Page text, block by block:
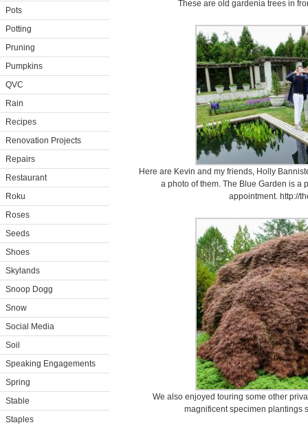
Pots
Potting
Pruning
Pumpkins
QVC
Rain
Recipes
Renovation Projects
Repairs
Restaurant
Roku
Roses
Seeds
Shoes
Skylands
Snoop Dogg
Snow
Social Media
Soil
Speaking Engagements
Spring
Stable
Staples
These are old gardenia trees in
Here are Kevin and my friends, Holly
a photo of them. The Blue Garden is a
appointment. http://
We also enjoyed touring some other
magnificent specimen plantings